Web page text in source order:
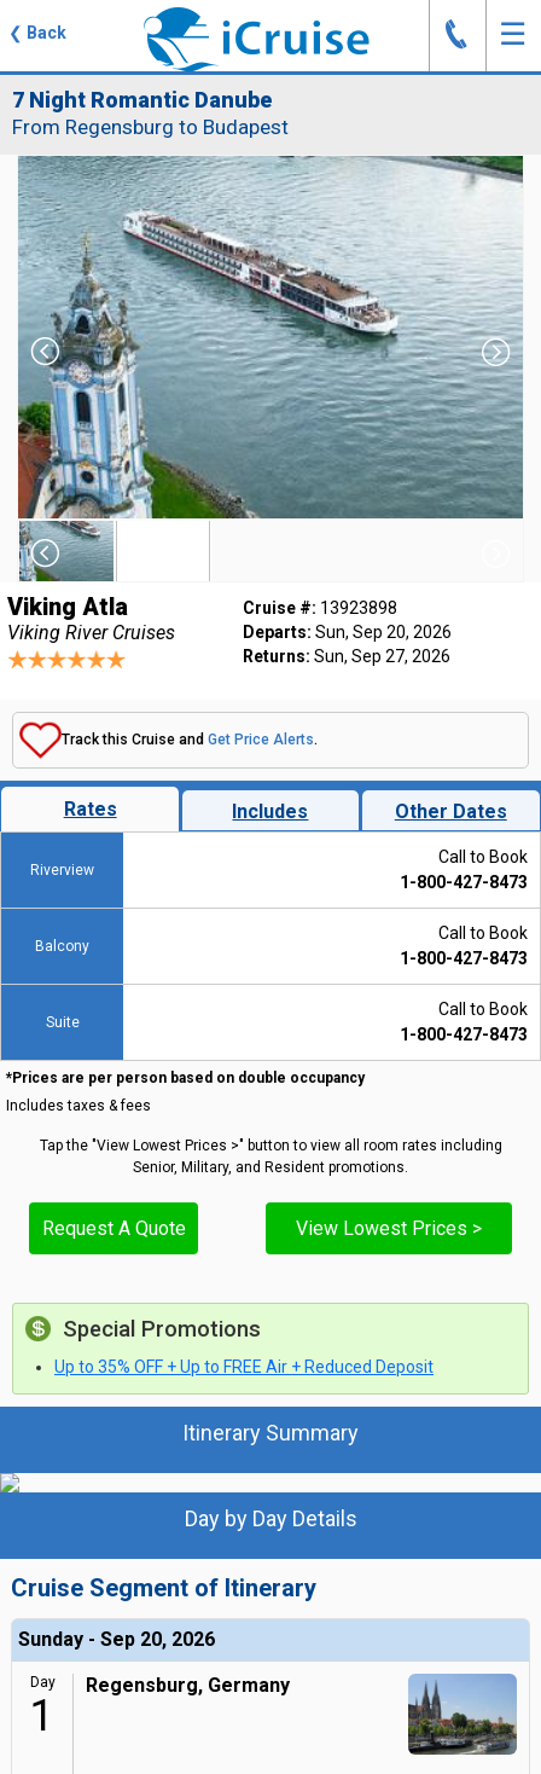
❮ Back ☰
J
7 Night Romantic Danube
From Regensburg to Budapest
Viking Atla
Viking River Cruises
Cruise #: 13923898
Departs: Sun, Sep 20, 2026
Returns: Sun, Sep 27, 2026
Track this Cruise and Get Price Alerts.
Rates Includes Other Dates
Riverview
Call to Book
1-800-427-8473
Balcony
Call to Book
1-800-427-8473
Suite
Call to Book
1-800-427-8473
*Prices are per person based on double occupancy
Includes taxes & fees
Tap the "View Lowest Prices >" button to view all room rates including
Senior, Military, and Resident promotions.
Request A Quote View Lowest Prices >
Special Promotions
Up to 35% OFF + Up to FREE Air + Reduced Deposit
Itinerary Summary
Day by Day Details
Cruise Segment of Itinerary
Sunday - Sep 20, 2026
Day
1
Regensburg, Germany